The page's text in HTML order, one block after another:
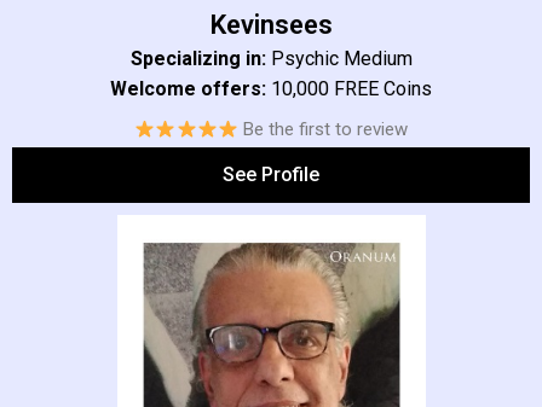
Kevinsees
Specializing in: Psychic Medium
Welcome offers: 10,000 FREE Coins
Be the first to review
See Profile